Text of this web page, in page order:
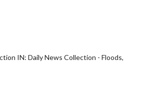
IN: Daily News Collection - Floods,